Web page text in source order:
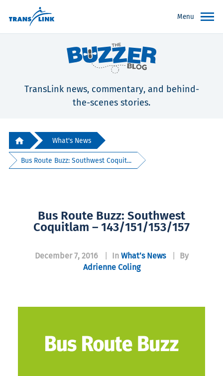
Menu
TransLink news, commentary, and behind-
the-scenes stories.
What's News
Bus Route Buzz: Southwest Coquit...
Bus Route Buzz: Southwest
Coquitlam – 143/151/153/157
December 7, 2016 In What’s News
By
Adrienne Coling